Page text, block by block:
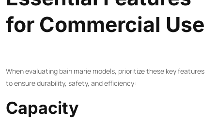
for Commercial Use
When evaluating bain marie models, prioritize these key features
to ensure durability, safety, and efficiency:
Capacity